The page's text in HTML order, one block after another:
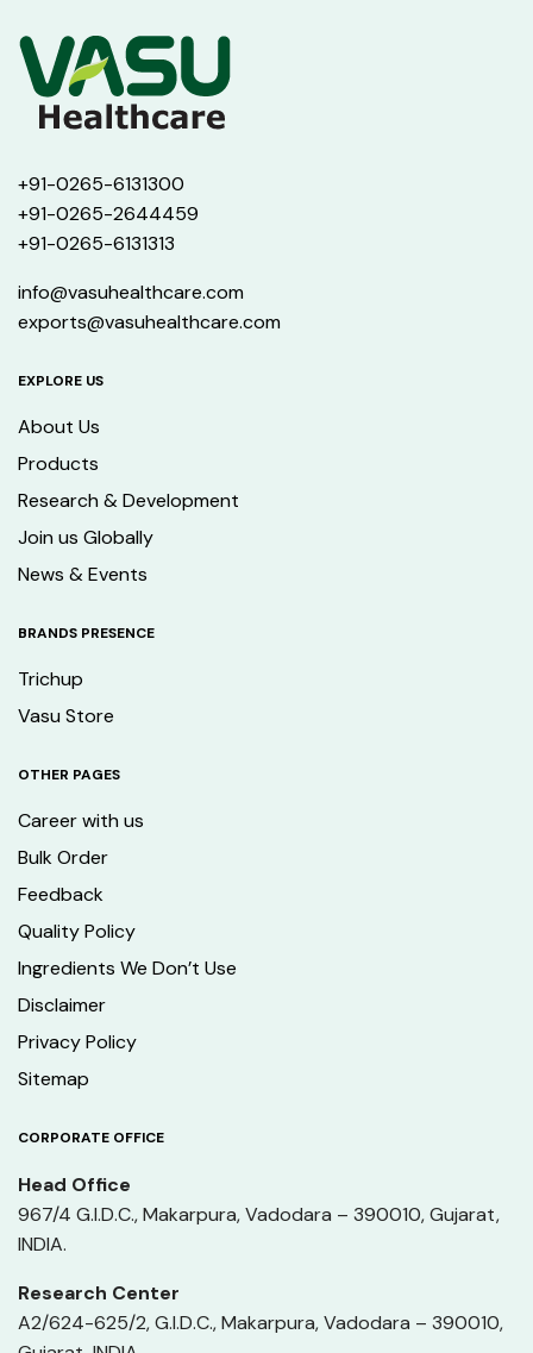
+91-0265-6131300
+91-0265-2644459
+91-0265-6131313
info@vasuhealthcare.com
exports@vasuhealthcare.com
EXPLORE US
About Us
Products
Research & Development
Join us Globally
News & Events
BRANDS PRESENCE
Trichup
Vasu Store
OTHER PAGES
Career with us
Bulk Order
Feedback
Quality Policy
Ingredients We Don’t Use
Disclaimer
Privacy Policy
Sitemap
CORPORATE OFFICE
Head Office
967/4 G.I.D.C., Makarpura, Vadodara – 390010, Gujarat,
INDIA.
Research Center
A2/624-625/2, G.I.D.C., Makarpura, Vadodara – 390010,